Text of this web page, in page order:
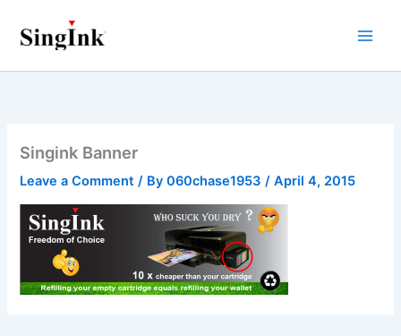
Singink Banner
Leave a Comment / By060chase1953/April 4, 2015